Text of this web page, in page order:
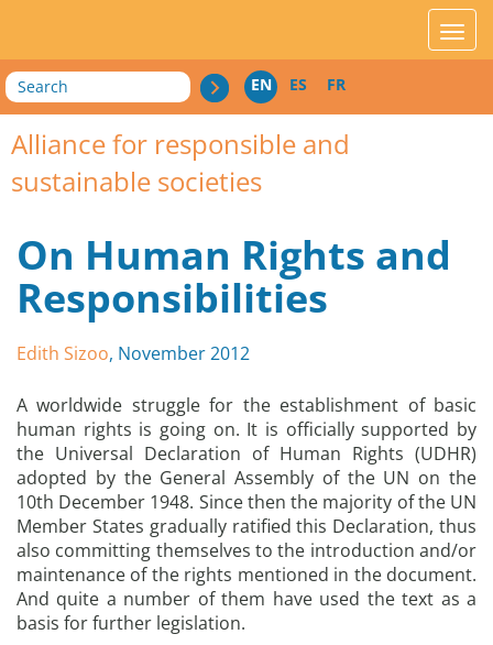
Search EN ES FR
Alliance for responsible and
sustainable societies
On Human Rights and
Responsibilities
Edith Sizoo, November 2012
A worldwide struggle for the establishment of basic
human rights is going on. It is officially supported by
the Universal Declaration of Human Rights (UDHR)
adopted by the General Assembly of the UN on the
10th December 1948. Since then the majority of the UN
Member States gradually ratified this Declaration, thus
also committing themselves to the introduction and/or
maintenance of the rights mentioned in the document.
And quite a number of them have used the text as a
basis for further legislation.